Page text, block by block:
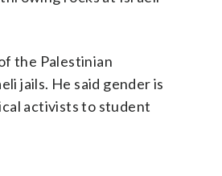
the Palestinian
jails. He said gender is
activists to student